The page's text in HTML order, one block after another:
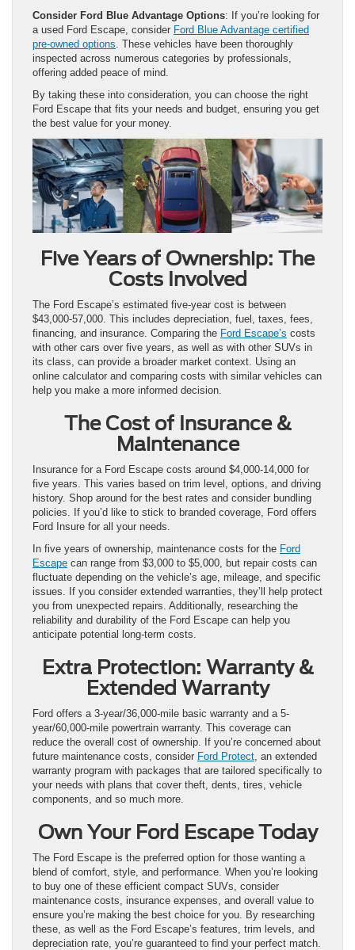
Consider Ford Blue Advantage Options: If you’re looking for
a used Ford Escape, consider Ford Blue Advantage certified
pre-owned options . These vehicles have been thoroughly
inspected across numerous categories by professionals,
offering added peace of mind.
By taking these into consideration, you can choose the right
Ford Escape that fits your needs and budget, ensuring you get
the best value for your money.
Five Years of Ownership: The
Costs Involved
The Ford Escape’s estimated five-year cost is between
$43,000-57,000. This includes depreciation, fuel, taxes, fees,
financing, and insurance. Comparing the Ford Escape’s costs
with other cars over five years, as well as with other SUVs in
its class, can provide a broader market context. Using an
online calculator and comparing costs with similar vehicles can
help you make a more informed decision.
The Cost of Insurance &
Maintenance
Insurance for a Ford Escape costs around $4,000-14,000 for
five years. This varies based on trim level, options, and driving
history. Shop around for the best rates and consider bundling
policies. If you’d like to stick to branded coverage, Ford offers
Ford Insure for all your needs.
In five years of ownership, maintenance costs for the Ford
Escape can range from $3,000 to $5,000, but repair costs can
fluctuate depending on the vehicle’s age, mileage, and specific
issues. If you consider extended warranties, they’ll help protect
you from unexpected repairs. Additionally, researching the
reliability and durability of the Ford Escape can help you
anticipate potential long-term costs.
Extra Protection: Warranty &
Extended Warranty
Ford offers a 3-year/36,000-mile basic warranty and a 5-
year/60,000-mile powertrain warranty. This coverage can
reduce the overall cost of ownership. If you’re concerned about
future maintenance costs, consider Ford Protect , an extended
warranty program with packages that are tailored specifically to
your needs with plans that cover theft, dents, tires, vehicle
components, and so much more.
Own Your Ford Escape Today
The Ford Escape is the preferred option for those wanting a
blend of comfort, style, and performance. When you’re looking
to buy one of these efficient compact SUVs, consider
maintenance costs, insurance expenses, and overall value to
ensure you’re making the best choice for you. By researching
these, as well as the Ford Escape’s features, trim levels, and
depreciation rate, you’re guaranteed to find your perfect match.